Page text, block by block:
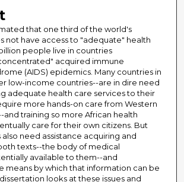
that one third of the world's
not have access to "adequate" health
people live in countries
acquired immune
(AIDS) epidemics. Many countries in
low-income countries--are in dire need
adequate health care services to their
more hands-on care from Western
and training so more African health
care for their own citizens. But
need assistance acquiring and
texts--the body of medical
available to them--and
means by which that information can be
looks at these issues and